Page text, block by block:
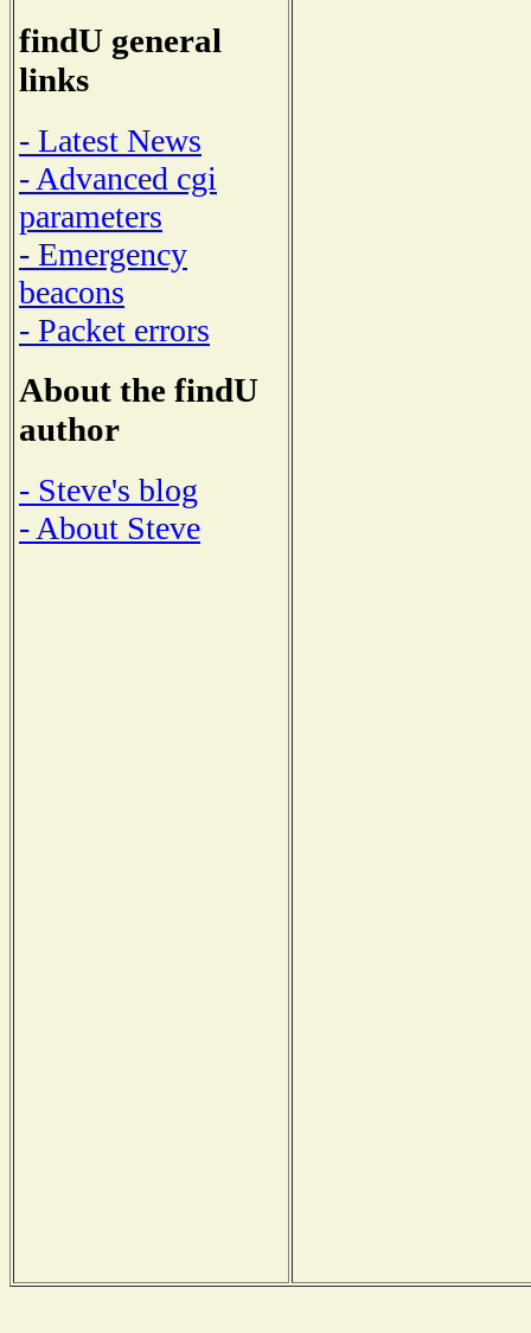
findU general
links
- Latest News
- Advanced cgi
parameters
- Emergency
beacons
- Packet errors
About the findU
author
- Steve's blog
- About Steve